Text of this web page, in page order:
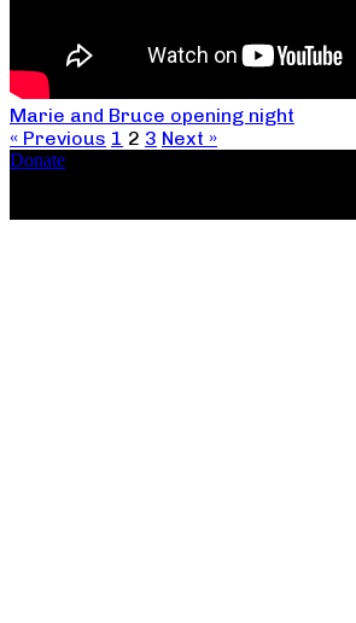
Marie and Bruce opening night
« Previous 1 2 3 Next »
Donate